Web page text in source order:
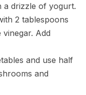
a drizzle of yogurt.
2 tablespoons
Add
and use half
and